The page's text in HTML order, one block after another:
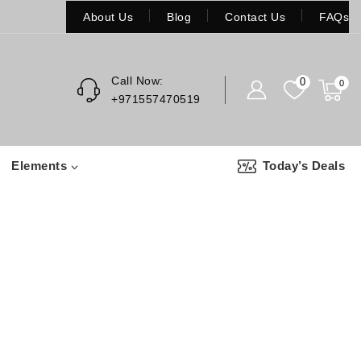
About Us Blog Contact Us FAQs
Call Now:
+971557470519
0 0
Elements Today’s Deals